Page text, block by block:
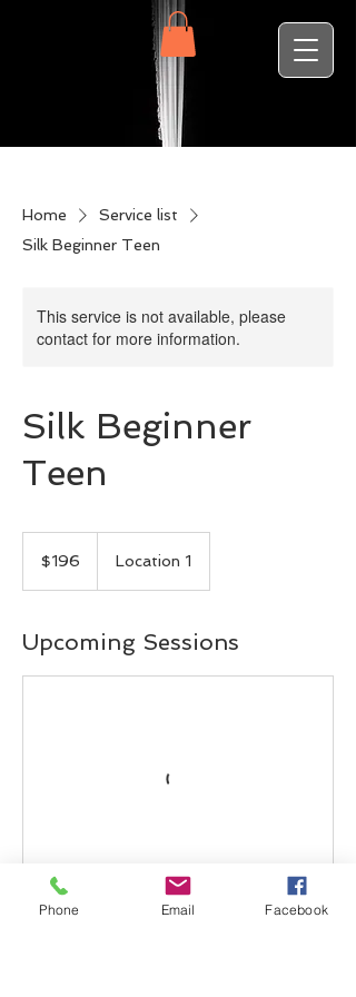
Home
Service list
Silk Beginner Teen
This service is not available, please
contact for more information.
Silk Beginner
Teen
dollars$196 Location 1
Upcoming Sessions
Phone Email Facebook